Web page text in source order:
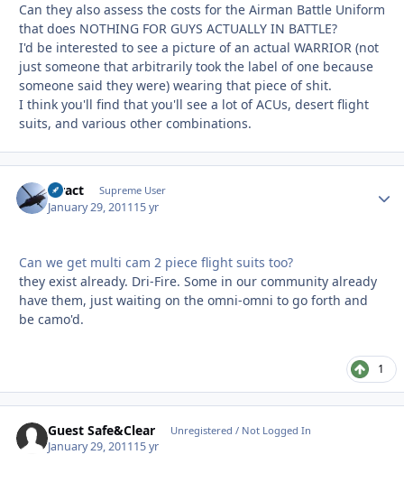
Can they also assess the costs for the Airman Battle Uniform
that does NOTHING FOR GUYS ACTUALLY IN BATTLE?
I'd be interested to see a picture of an actual WARRIOR (not
just someone that arbitrarily took the label of one because
someone said they were) wearing that piece of shit.
I think you'll find that you'll see a lot of ACUs, desert flight
suits, and various other combinations.
stract Supreme User
January 29, 201115 yr
Can we get multi cam 2 piece flight suits too?
they exist already. Dri-Fire. Some in our community already
have them, just waiting on the omni-omni to go forth and
be camo'd.
1
Guest Safe&Clear Unregistered / Not Logged In
January 29, 201115 yr